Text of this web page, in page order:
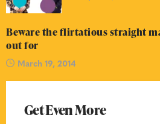
Beware the flirtatious straight
out for
March 19, 2014
Get Even More